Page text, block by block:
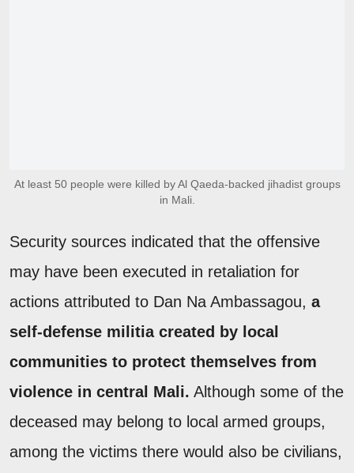
At least 50 people were killed by Al Qaeda-backed jihadist groups
in Mali.
Security sources indicated that the offensive
may have been executed in retaliation for
actions attributed to Dan Na Ambassagou, a
self-defense militia created by local
communities to protect themselves from
violence in central Mali. Although some of the
deceased may belong to local armed groups,
among the victims there would also be civilians,